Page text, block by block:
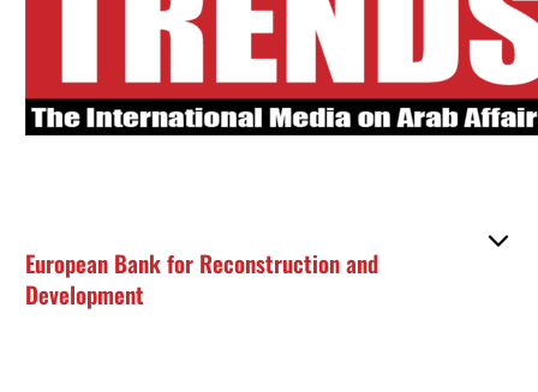
European Bank for Reconstruction and
Development